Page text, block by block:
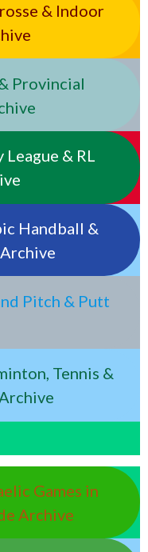
& Indoor
Provincial
& RL
Handball &
Pitch & Putt
Tennis &
Games in
Archive